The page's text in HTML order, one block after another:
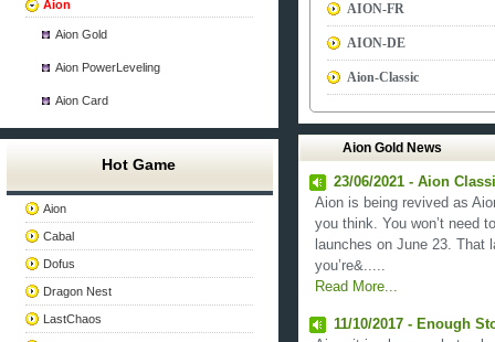
Aion
Aion Gold
Aion PowerLeveling
Aion Card
Hot Game
Aion
Cabal
Dofus
Dragon Nest
LastChaos
AION-FR
AION-DE
Aion-Classic
Aion Gold News
23/06/2021 - Aion
Aion is being revived as
you think. You won’t need
launches on June 23.
you’re&.....
Read More...
11/10/2017 - Enough